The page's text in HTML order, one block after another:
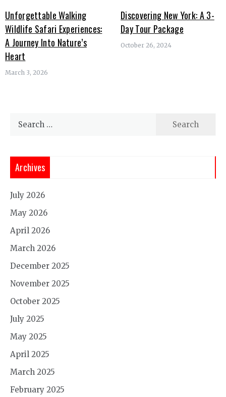
Unforgettable Walking
Wildlife Safari Experiences:
A Journey Into Nature’s
Heart
March 3, 2026
Discovering New York: A 3-
Day Tour Package
October 26, 2024
Search
Archives
July 2026
May 2026
April 2026
March 2026
December 2025
November 2025
October 2025
July 2025
May 2025
April 2025
March 2025
February 2025